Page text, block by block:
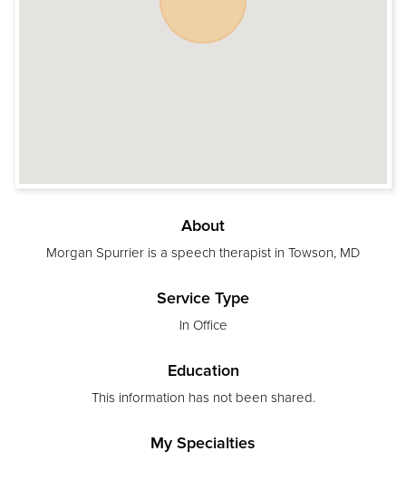
About
Morgan Spurrier is a speech therapist in Towson, MD
Service Type
In Office
Education
This information has not been shared.
My Specialties